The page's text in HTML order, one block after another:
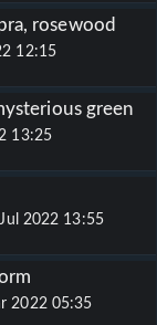
rosewood
12:15
green
13:25
2022 13:55
2022 05:35